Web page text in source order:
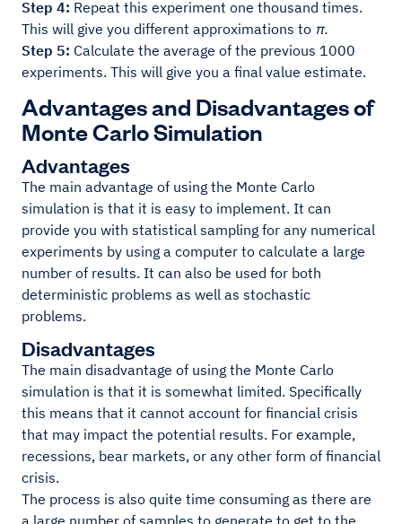
Step 4: Repeat this experiment one thousand times.
This will give you different approximations to π.
Step 5: Calculate the average of the previous 1000
experiments. This will give you a final value estimate.
Advantages and Disadvantages of
Monte Carlo Simulation
Advantages
The main advantage of using the Monte Carlo
simulation is that it is easy to implement. It can
provide you with statistical sampling for any numerical
experiments by using a computer to calculate a large
number of results. It can also be used for both
deterministic problems as well as stochastic
problems.
Disadvantages
The main disadvantage of using the Monte Carlo
simulation is that it is somewhat limited. Specifically
this means that it cannot account for financial crisis
that may impact the potential results. For example,
recessions, bear markets, or any other form of financial
crisis.
The process is also quite time consuming as there are